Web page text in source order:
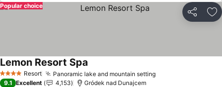
Share
Popular choice
4 Stars Resort Panoramic lake and mountain setting
Lemon Resort Spa
9.1 Excellent 4,153 Gródek nad Dunajcem